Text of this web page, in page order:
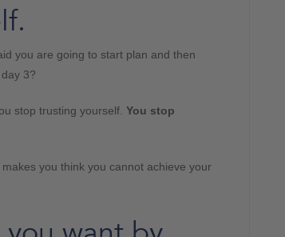
you are going to start plan and then
3?
stop trusting yourself. You stop
you think you cannot achieve your